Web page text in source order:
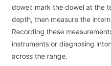
dowel: mark the dowel at the
depth, then measure the
Recording these
instruments or diagnosing
across the range.